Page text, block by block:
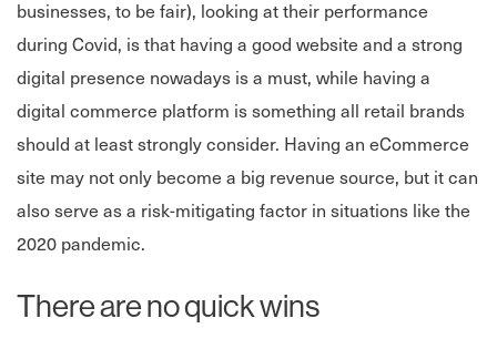
businesses, to be fair), looking at their performance
during Covid, is that having a good website and a strong
digital presence nowadays is a must, while having a
digital commerce platform is something all retail brands
should at least strongly consider. Having an eCommerce
site may not only become a big revenue source, but it can
also serve as a risk-mitigating factor in situations like the
2020 pandemic.
There are no quick wins